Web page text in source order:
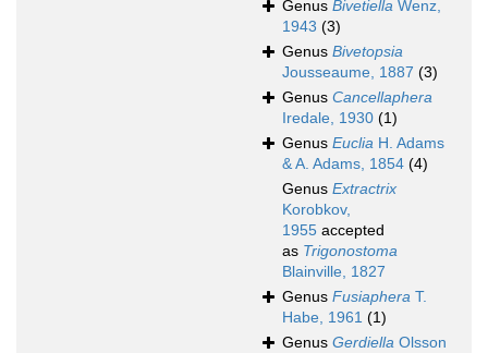
Genus Bivetiella Wenz,
1943 (3)
Genus Bivetopsia
Jousseaume, 1887 (3)
Genus Cancellaphera
Iredale, 1930 (1)
Genus Euclia H. Adams
& A. Adams, 1854 (4)
Genus Extractrix
Korobkov,
1955 accepted
as Trigonostoma
Blainville, 1827
Genus Fusiaphera T.
Habe, 1961 (1)
Genus Gerdiella Olsson